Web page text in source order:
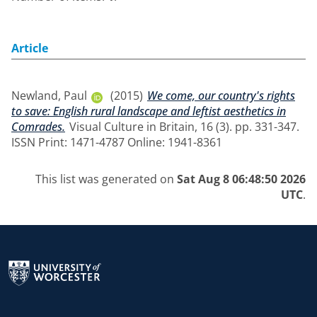
Article
Newland, Paul (2015) We come, our country's rights
to save: English rural landscape and leftist aesthetics in
Comrades. Visual Culture in Britain, 16 (3). pp. 331-347.
ISSN Print: 1471-4787 Online: 1941-8361
This list was generated on Sat Aug 8 06:48:50 2026
UTC.